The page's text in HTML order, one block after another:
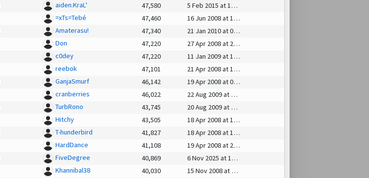
aiden.KraL' 47,580
5 Feb 2015 at 16:48
=xTs=Tebé 47,460
16 Jun 2008 at 10:49
Amaterasu! 47,340
21 Jan 2010 at 07:20
Don 47,220
27 Apr 2008 at 20:31
c0dey 47,220
11 Jan 2009 at 17:40
reebok 47,101
21 Apr 2008 at 15:07
GanjaSmurf 46,142
19 Apr 2008 at 00:11
cranberries 46,022
22 Aug 2009 at 03:33
TurbRono 43,745
20 Aug 2009 at 15:19
Hitchy 43,505
18 Apr 2008 at 14:07
T-hunderbird 41,827
18 Apr 2008 at 13:44
HardDance 41,108
19 Apr 2008 at 21:28
FiveDegree 40,869
6 Nov 2025 at 19:46
Khannibal38 40,030
15 Nov 2008 at 17:25